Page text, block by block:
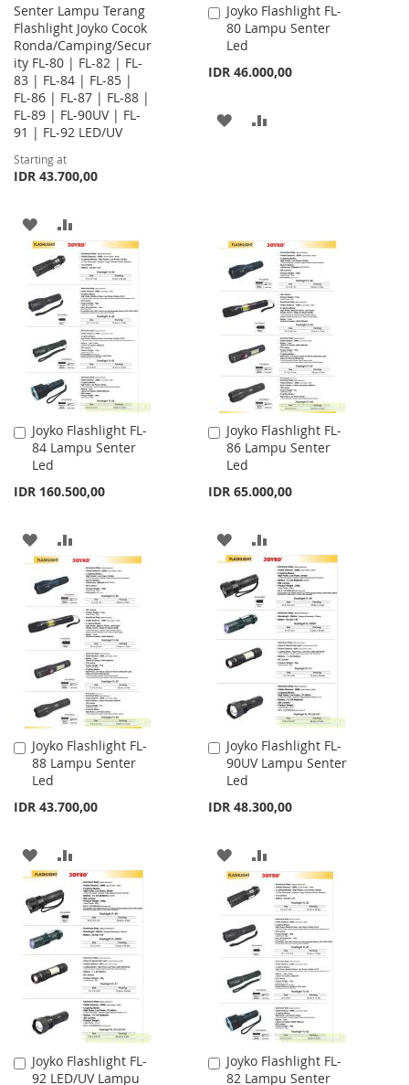
Senter Lampu Terang
Flashlight Joyko Cocok
Ronda/Camping/Secur
ity FL-80 | FL-82 | FL-
83 | FL-84 | FL-85 |
FL-86 | FL-87 | FL-88 |
FL-89 | FL-90UV | FL-
91 | FL-92 LED/UV
Starting at
IDR 43.700,00
ADD
TO
LIST
TO
COMPARE
Joyko Flashlight FL-
80 Lampu Senter
Led
IDR 46.000,00
Add
to
Cart
ADD
Joyko Flashlight FL-
84 Lampu Senter
Led
IDR 160.500,00
Add
to
Cart
ADD
TO
WISH
LIST
TO
COMPARE
Joyko Flashlight FL-
86 Lampu Senter
Led
IDR 65.000,00
Add
to
Cart
ADD
WISH
LIST
TO
COMPARE
Joyko Flashlight FL-
88 Lampu Senter
Led
IDR 43.700,00
Add
to
Cart
ADD
WISH
LIST
TO
COMPARE
Joyko Flashlight FL-
90UV Lampu Senter
Led
IDR 48.300,00
Add
to
Cart
ADD
TO
LIST
TO
COMPARE
Joyko Flashlight FL-
92 LED/UV Lampu
Add
to
Joyko Flashlight FL-
82 Lampu Senter
Add
to